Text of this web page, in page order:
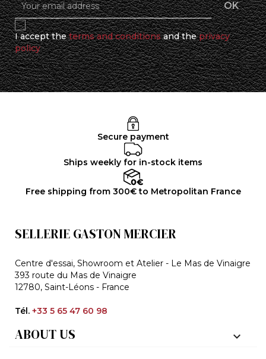
I accept theterms and conditionsand theprivacy
policy
Secure payment
Ships weekly for in-stock items
Free shipping from 300€ to Metropolitan France
SELLERIE GASTON MERCIER
Centre d'essai, Showroom et Atelier - Le Mas de Vinaigre
393 route du Mas de Vinaigre
12780, Saint-Léons - France
Tél. +33 5 65 47 60 98
ABOUT US 